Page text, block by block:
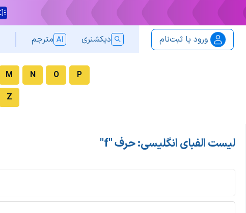
ورود یا ثبت‌نام دیکشنری مترجم
M N O
P
Z
لیست الفبای انگلیسی: حرف "f"